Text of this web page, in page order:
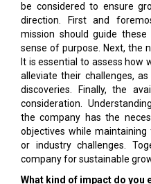
be considered to ensure
direction. First and
mission should guide
sense of purpose. Next, the
It is essential to assess how
alleviate their challenges,
discoveries. Finally, the
consideration.
the company has the
objectives while
or industry challenges.
company for sustainable
What kind of impact do you